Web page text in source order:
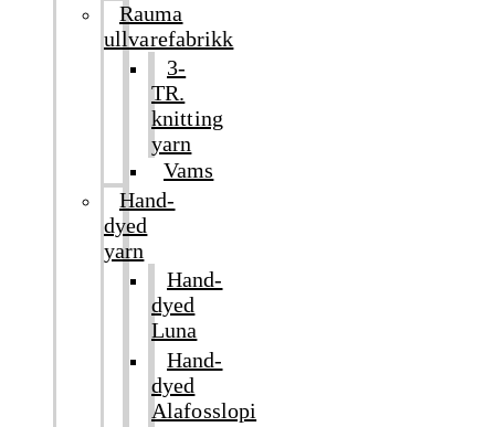
Rauma
ullvarefabrikk
3-
TR.
knitting
yarn
Vams
Hand-
dyed
yarn
Hand-
dyed
Luna
Hand-
dyed
Alafosslopi